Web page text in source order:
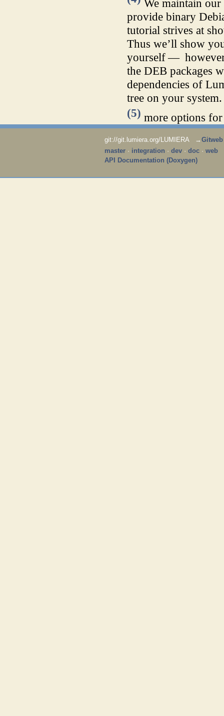
We maintain
provide binary
tutorial strives at
Thus we’ll show
yourself —
the DEB packages
dependencies of
tree on your system.
(5) more options
git://git.lumiera.org/LUMIERA → Gitweb
master· integration · dev· doc· web
API Documentation (Doxygen)